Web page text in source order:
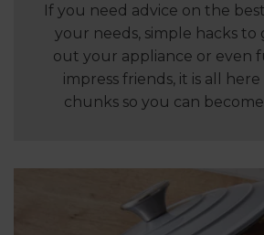
If you need advice on the
your needs, simple hacks
out your appliance or even
impress friends, it is all
chunks so you can